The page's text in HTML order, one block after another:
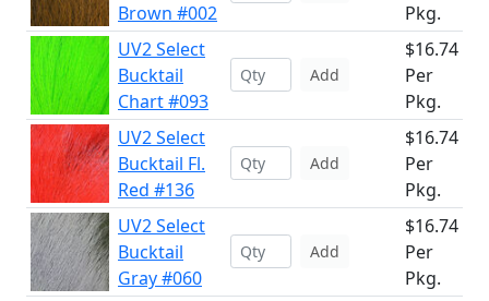
Brown #002
Pkg.
UV2 Select
Bucktail
Chart #093
Add
$16.74
Per
Pkg.
UV2 Select
Bucktail Fl.
Red #136
Add
$16.74
Per
Pkg.
UV2 Select
Bucktail
Gray #060
Add
$16.74
Per
Pkg.